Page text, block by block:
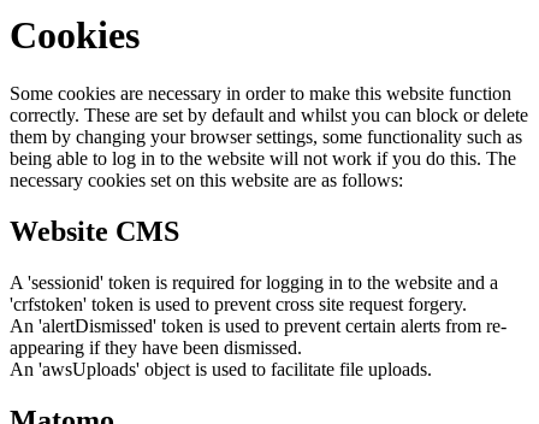
Cookies
Some cookies are necessary in order to make this website function
correctly. These are set by default and whilst you can block or delete
them by changing your browser settings, some functionality such as
being able to log in to the website will not work if you do this. The
necessary cookies set on this website are as follows:
Website CMS
A 'sessionid' token is required for logging in to the website and a
'crfstoken' token is used to prevent cross site request forgery.
An 'alertDismissed' token is used to prevent certain alerts from re-
appearing if they have been dismissed.
An 'awsUploads' object is used to facilitate file uploads.